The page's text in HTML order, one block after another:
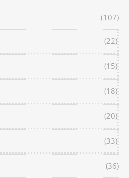
(107)
(22)
(15)
(18)
(20)
(33)
(36)